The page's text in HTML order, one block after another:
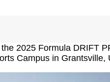
2025 Formula DRIFT
Campus in Grantsville,